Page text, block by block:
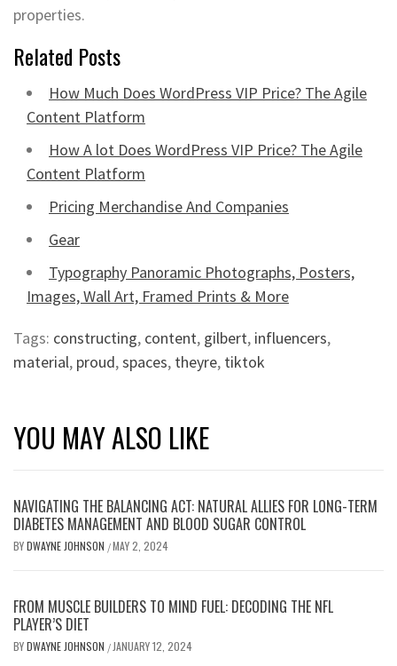
properties.
Related Posts
How Much Does WordPress VIP Price? The Agile
Content Platform
How A lot Does WordPress VIP Price? The Agile
Content Platform
Pricing Merchandise And Companies
Gear
Typography Panoramic Photographs, Posters,
Images, Wall Art, Framed Prints & More
Tags: constructing, content, gilbert, influencers,
material, proud,spaces, theyre, tiktok
YOU MAY ALSO LIKE
NAVIGATING THE BALANCING ACT: NATURAL ALLIES FOR LONG-TERM
DIABETES MANAGEMENT AND BLOOD SUGAR CONTROL
BYDWAYNE JOHNSON /MAY 2, 2024
FROM MUSCLE BUILDERS TO MIND FUEL: DECODING THE NFL
PLAYER’S DIET
BYDWAYNE JOHNSON / JANUARY 12, 2024